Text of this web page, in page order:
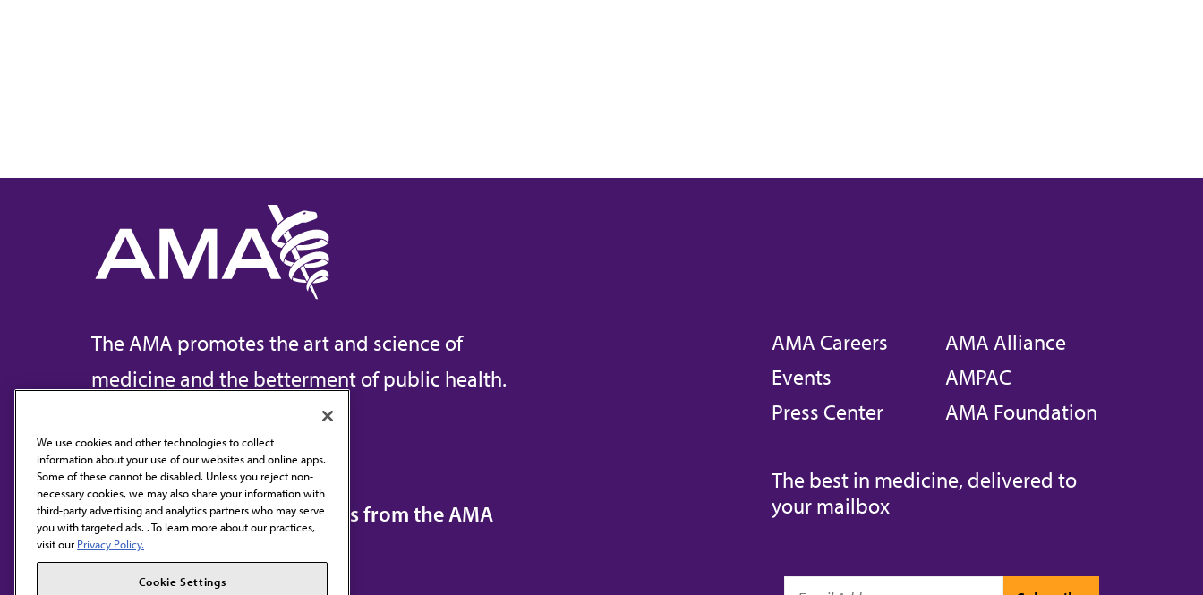
The AMA promotes the art and science of
medicine and the betterment of public health.
Contact Us
Subscribe to free newsletters from the AMA
AMA Careers
Events
Press Center
AMA Alliance
AMPAC
AMA Foundation
The best in medicine, delivered to
your mailbox
We use cookies and other technologies to collect
information about your use of our websites and online apps.
Some of these cannot be disabled. Unless you reject non-
necessary cookies, we may also share your information with
third-party advertising and analytics partners who may serve
you with targeted ads. . To learn more about our practices,
visit our Privacy Policy.
Cookie Settings